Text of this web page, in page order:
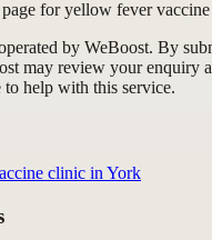
page foryellow fever
by WeBoost. By
may review your enquiry
help with this service.
clinic in York